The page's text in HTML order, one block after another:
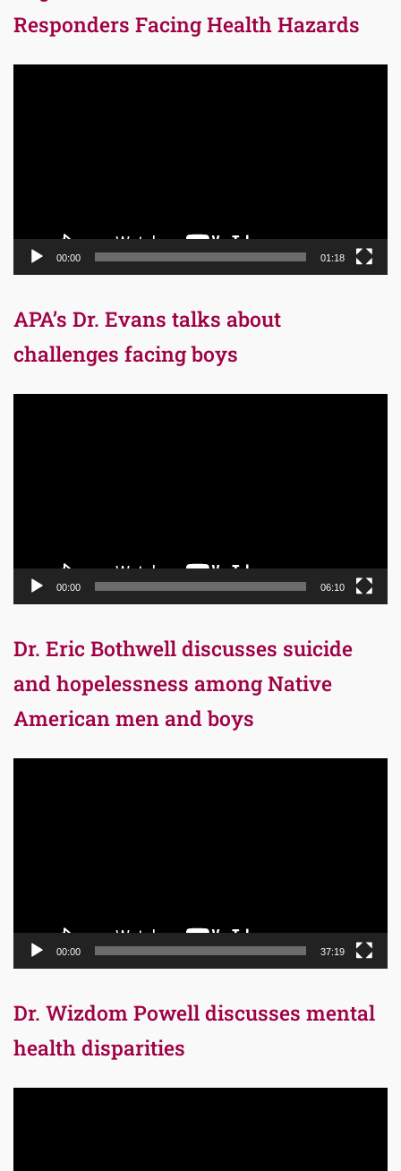
Responders Facing Health Hazards
00:00 01:18
APA’s Dr. Evans talks about
challenges facing boys
00:00 06:10
Dr. Eric Bothwell discusses suicide
and hopelessness among Native
American men and boys
00:00 37:19
Dr. Wizdom Powell discusses mental
health disparities